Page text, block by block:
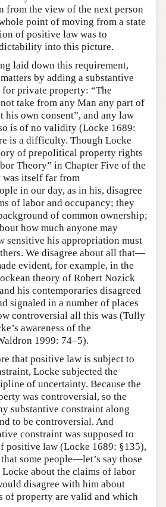
from the view of the next person
point of moving from a state
of positive law was to
into this picture.
laid down this requirement,
by adding a substantive
private property: “The
take from any Man any part of
his own consent”, and any law
is of no validity (Locke 1689:
is a difficulty. Though Locke
of prepolitical property rights
Theory” in Chapter Five of the
itself far from
in our day, as in his, disagree
of labor and occupancy; they
of common ownership;
how much anyone may
sensitive his appropriation must
We disagree about all that—
evident, for example, in the
theory of Robert Nozick
his contemporaries disagreed
signaled in a number of places
controversial all this was (Tully
awareness of the
1999: 74–5).
that positive law is subject to
Locke subjected the
of uncertainty. Because the
was controversial, so the
substantive constraint along
to be controversial. And
constraint was supposed to
positive law (Locke 1689: §135),
some people—let’s say those
about the claims of labor
disagree with him about
of property are valid and which